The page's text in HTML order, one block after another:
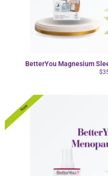
BetterYou Magnesium
New